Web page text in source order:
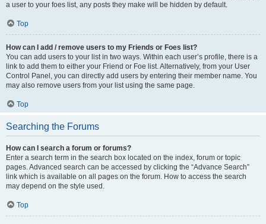
a user to your foes list, any posts they make will be hidden by default.
Top
How can I add / remove users to my Friends or Foes list?
You can add users to your list in two ways. Within each user’s profile, there is a
link to add them to either your Friend or Foe list. Alternatively, from your User
Control Panel, you can directly add users by entering their member name. You
may also remove users from your list using the same page.
Top
Searching the Forums
How can I search a forum or forums?
Enter a search term in the search box located on the index, forum or topic
pages. Advanced search can be accessed by clicking the “Advance Search”
link which is available on all pages on the forum. How to access the search
may depend on the style used.
Top